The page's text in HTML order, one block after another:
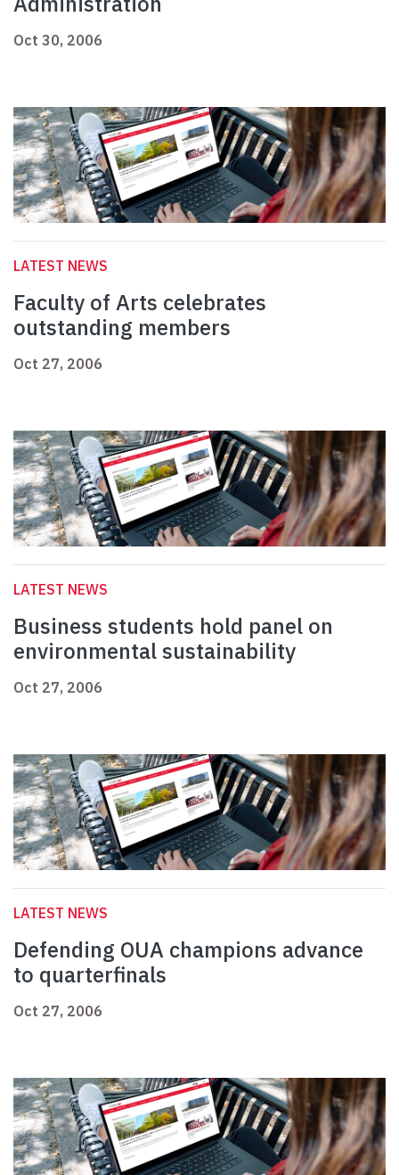
Oct 30, 2006
LATEST NEWS
Faculty of Arts celebrates
outstanding members
Oct 27, 2006
LATEST NEWS
Business students hold panel on
environmental sustainability
Oct 27, 2006
LATEST NEWS
Defending OUA champions advance
to quarterfinals
Oct 27, 2006